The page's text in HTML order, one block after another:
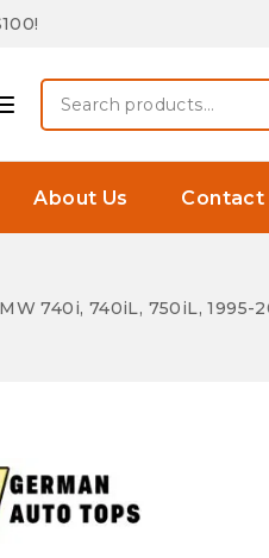
Search
for:
About Us Contact
740i, 740iL, 750iL, 1995-